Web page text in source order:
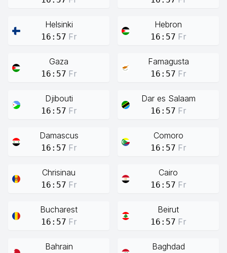
Helsinki
16:57 Fr
Hebron
16:57 Fr
Gaza
16:57 Fr
Famagusta
16:57 Fr
Djibouti
16:57 Fr
Dar es Salaam
16:57 Fr
Damascus
16:57 Fr
Comoro
16:57 Fr
Chrisinau
16:57 Fr
Cairo
16:57 Fr
Bucharest
16:57 Fr
Beirut
16:57 Fr
Bahrain Baghdad